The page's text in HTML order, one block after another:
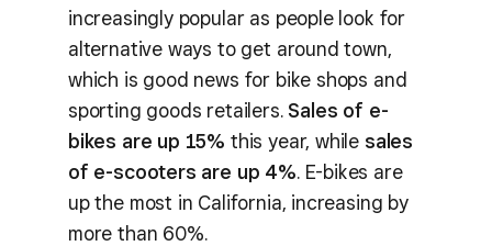
increasingly popular as people look for
alternative ways to get around town,
which is good news for bike shops and
sporting goods retailers. Sales of e-
bikes are up 15% this year, while sales
of e-scooters are up 4%. E-bikes are
up the most in California, increasing by
more than 60%.